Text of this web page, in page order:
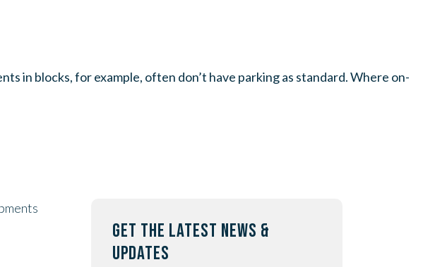
in blocks, for example, often don’t have parking as standard. Where on-
GET THE LATEST NEWS &
UPDATES